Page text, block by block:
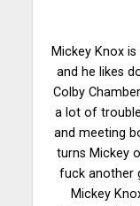
Mickey Knox
and he likes
Colby
a lot of
and meeting
turns Mickey
fuck another
Mickey